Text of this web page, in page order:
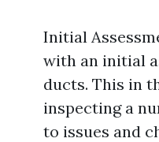
Initial
with an initial
ducts. This in
inspecting a
to issues and